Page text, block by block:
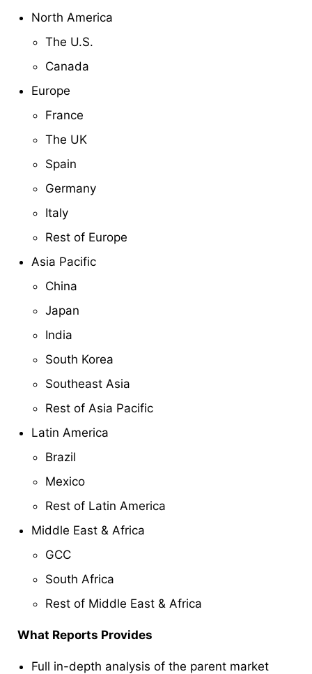
North America
The U.S.
Canada
Europe
France
The UK
Spain
Germany
Italy
Rest of Europe
Asia Pacific
China
Japan
India
South Korea
Southeast Asia
Rest of Asia Pacific
Latin America
Brazil
Mexico
Rest of Latin America
Middle East & Africa
GCC
South Africa
Rest of Middle East & Africa
What Reports Provides
Full in-depth analysis of the parent market